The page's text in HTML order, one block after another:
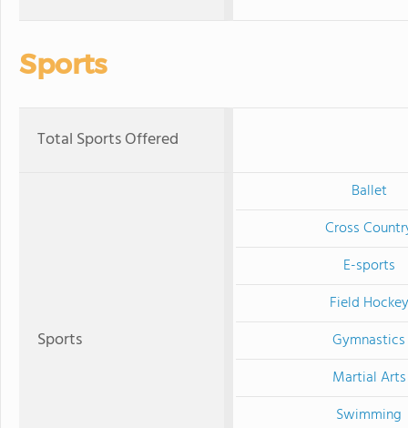
Sports
Total Sports Offered
Sports
Ballet
Cross
E-sports
Field Hockey
Gymnastics
Martial Arts
Swimming